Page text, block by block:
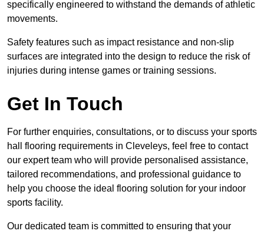
specifically engineered to withstand the demands of athletic
movements.
Safety features such as impact resistance and non-slip
surfaces are integrated into the design to reduce the risk of
injuries during intense games or training sessions.
Get In Touch
For further enquiries, consultations, or to discuss your sports
hall flooring requirements in Cleveleys, feel free to contact
our expert team who will provide personalised assistance,
tailored recommendations, and professional guidance to
help you choose the ideal flooring solution for your indoor
sports facility.
Our dedicated team is committed to ensuring that your